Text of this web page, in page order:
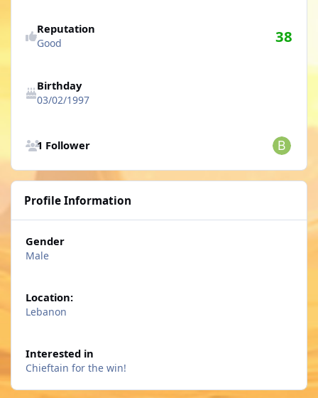
Reputation
Good 38
Birthday
03/02/1997
1 Follower
Profile Information
Gender
Male
Location:
Lebanon
Interested in
Chieftain for the win!